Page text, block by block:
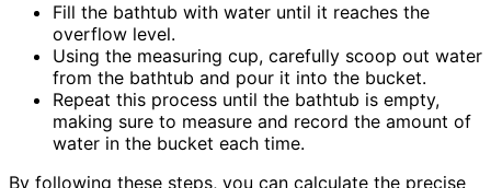
Fill the bathtub with water until it reaches the
overflow level.
Using the measuring cup, carefully scoop out water
from the bathtub and pour it into the bucket.
Repeat this process until the bathtub is empty,
making sure to measure and record the amount of
water in the bucket each time.
By following these steps, you can calculate the precise